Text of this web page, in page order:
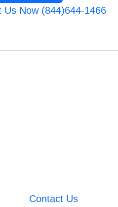
Us Now (844)644-1466
Contact Us